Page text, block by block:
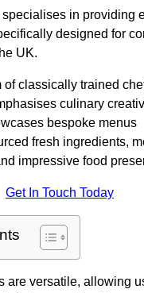
in providing
designed for
UK.
of classically trained
culinary
bespoke menus
fresh ingredients,
impressive food
Get In Touch Today
are versatile, allowing